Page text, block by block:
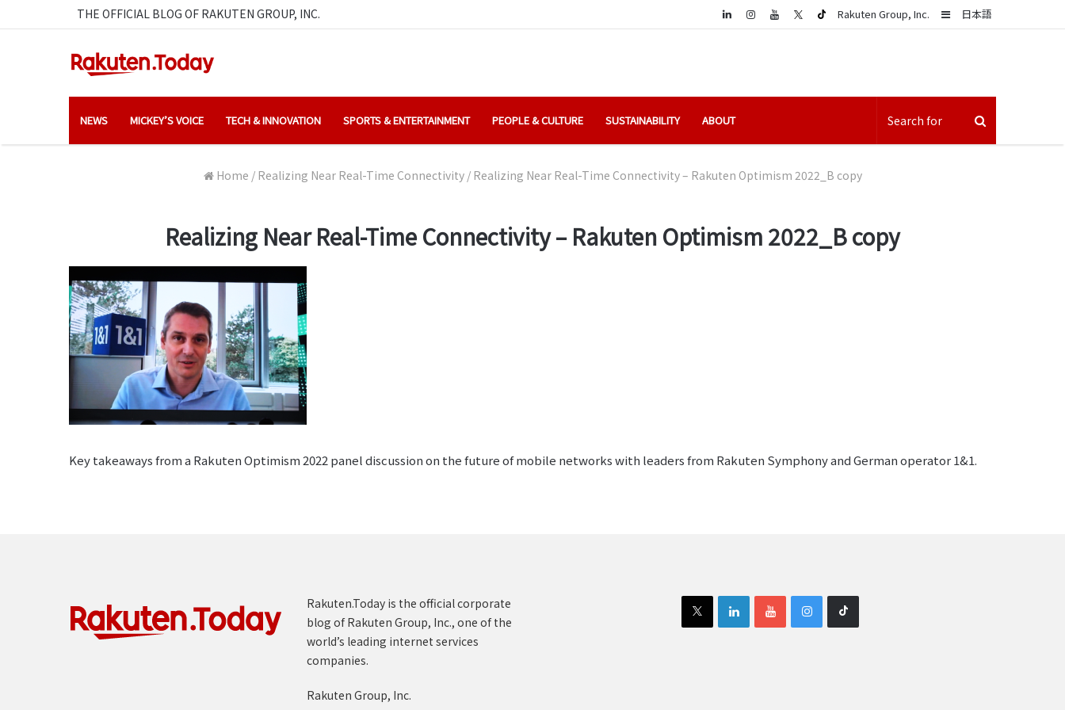
THE OFFICIAL BLOG OF RAKUTEN GROUP, INC. 日本語
Sidebar
Rakuten Group, Inc.
LinkedIn
NEWS MICKEY’S VOICE TECH & INNOVATION SPORTS & ENTERTAINMENT PEOPLE & CULTURE SUSTAINABILITY ABOUT
Home / Realizing Near Real-Time Connectivity / Realizing Near Real-Time Connectivity – Rakuten Optimism 2022_B copy
Realizing Near Real-Time Connectivity – Rakuten Optimism 2022_B copy
Key takeaways from a Rakuten Optimism 2022 panel discussion on the future of mobile networks with leaders from Rakuten Symphony and German operator 1&1.
Rakuten.Today is the official corporate
blog of Rakuten Group, Inc., one of the
world’s leading internet services
companies.
Rakuten Group, Inc.